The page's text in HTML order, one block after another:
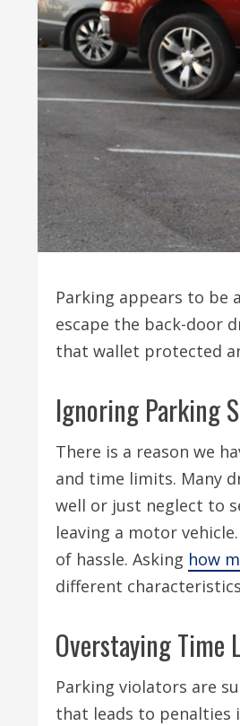
Parking appears to be
escape the back-door
that wallet protected
Ignoring Parking
There is a reason we
and time limits. Many
well or just neglect to
leaving a motor
of hassle. Asking how
different
Overstaying Time
Parking violators are
that leads to penalties